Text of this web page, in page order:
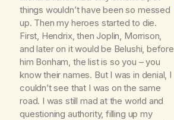
things wouldn’t have been so messed
up. Then my heroes started to die.
First, Hendrix, then Joplin, Morrison,
and later on it would be Belushi, before
him Bonham, the list is so you – you
know their names. But I was in denial, I
couldn’t see that I was on the same
road. I was still mad at the world and
questioning authority, filling up my